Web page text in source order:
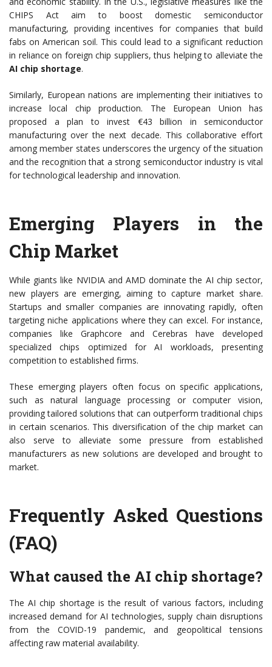
CHIPS Act aim to boost domestic semiconductor
manufacturing, providing incentives for companies that build
fabs on American soil. This could lead to a significant reduction
in reliance on foreign chip suppliers, thus helping to alleviate the
AI chip shortage.
Similarly, European nations are implementing their initiatives to
increase local chip production. The European Union has
proposed a plan to invest €43 billion in semiconductor
manufacturing over the next decade. This collaborative effort
among member states underscores the urgency of the situation
and the recognition that a strong semiconductor industry is vital
for technological leadership and innovation.
Emerging Players in the
Chip Market
While giants like NVIDIA and AMD dominate the AI chip sector,
new players are emerging, aiming to capture market share.
Startups and smaller companies are innovating rapidly, often
targeting niche applications where they can excel. For instance,
companies like Graphcore and Cerebras have developed
specialized chips optimized for AI workloads, presenting
competition to established firms.
These emerging players often focus on specific applications,
such as natural language processing or computer vision,
providing tailored solutions that can outperform traditional chips
in certain scenarios. This diversification of the chip market can
also serve to alleviate some pressure from established
manufacturers as new solutions are developed and brought to
market.
Frequently Asked Questions
(FAQ)
What caused the AI chip shortage?
The AI chip shortage is the result of various factors, including
increased demand for AI technologies, supply chain disruptions
from the COVID-19 pandemic, and geopolitical tensions
affecting raw material availability.